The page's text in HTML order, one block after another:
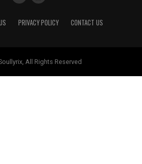
PRIVACY POLICY CONTACT US
All Rights Reserved